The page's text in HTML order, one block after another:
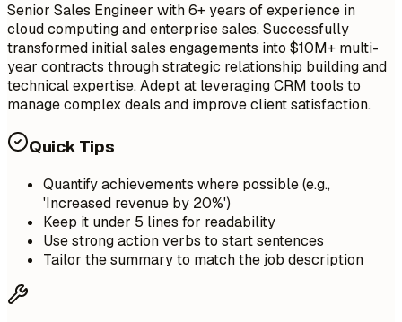
Senior Sales Engineer with 6+ years of experience in
cloud computing and enterprise sales. Successfully
transformed initial sales engagements into $10M+ multi-
year contracts through strategic relationship building and
technical expertise. Adept at leveraging CRM tools to
manage complex deals and improve client satisfaction.
Quick Tips
Quantify achievements where possible (e.g.,
'Increased revenue by 20%')
Keep it under 5 lines for readability
Use strong action verbs to start sentences
Tailor the summary to match the job description